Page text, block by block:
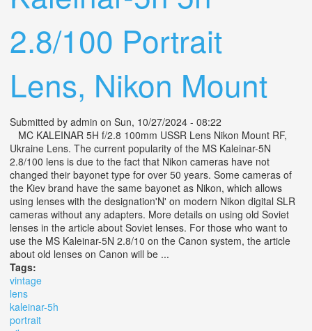
2.8/100 Portrait
Lens, Nikon Mount
Submitted by admin on Sun, 10/27/2024 - 08:22
MC KALEINAR 5H f/2.8 100mm USSR Lens Nikon Mount RF,
Ukraine Lens. The current popularity of the MS Kaleinar-5N
2.8/100 lens is due to the fact that Nikon cameras have not
changed their bayonet type for over 50 years. Some cameras of
the Kiev brand have the same bayonet as Nikon, which allows
using lenses with the designation'N' on modern Nikon digital SLR
cameras without any adapters. More details on using old Soviet
lenses in the article about Soviet lenses. For those who want to
use the MS Kaleinar-5N 2.8/10 on the Canon system, the article
about old lenses on Canon will be ...
Tags:
vintage
lens
kaleinar-5h
portrait